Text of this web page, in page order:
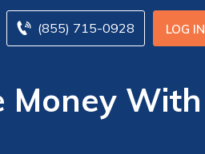
LOG IN
(855) 715-0928
Money With